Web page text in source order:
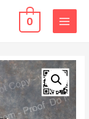
0
MAIN